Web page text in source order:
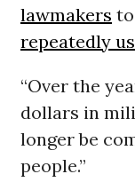
lawmakers
repeatedly
“Over the
dollars in
longer be
people.”